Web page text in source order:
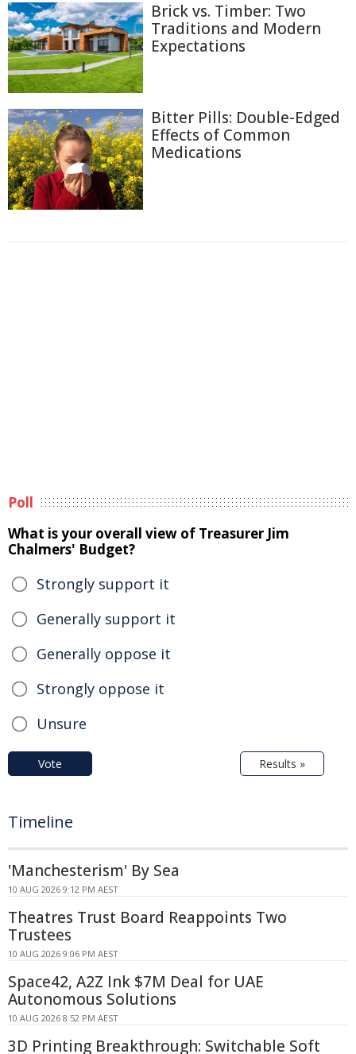
Brick vs. Timber: Two
Traditions and Modern
Expectations
Bitter Pills: Double-Edged
Effects of Common
Medications
Poll
What is your overall view of Treasurer Jim
Chalmers' Budget?
Strongly support it
Generally support it
Generally oppose it
Strongly oppose it
Unsure
Vote Results »
Timeline
'Manchesterism' By Sea
10 AUG 2026 9:12 PM AEST
Theatres Trust Board Reappoints Two
Trustees
10 AUG 2026 9:06 PM AEST
Space42, A2Z Ink $7M Deal for UAE
Autonomous Solutions
10 AUG 2026 8:52 PM AEST
3D Printing Breakthrough: Switchable Soft